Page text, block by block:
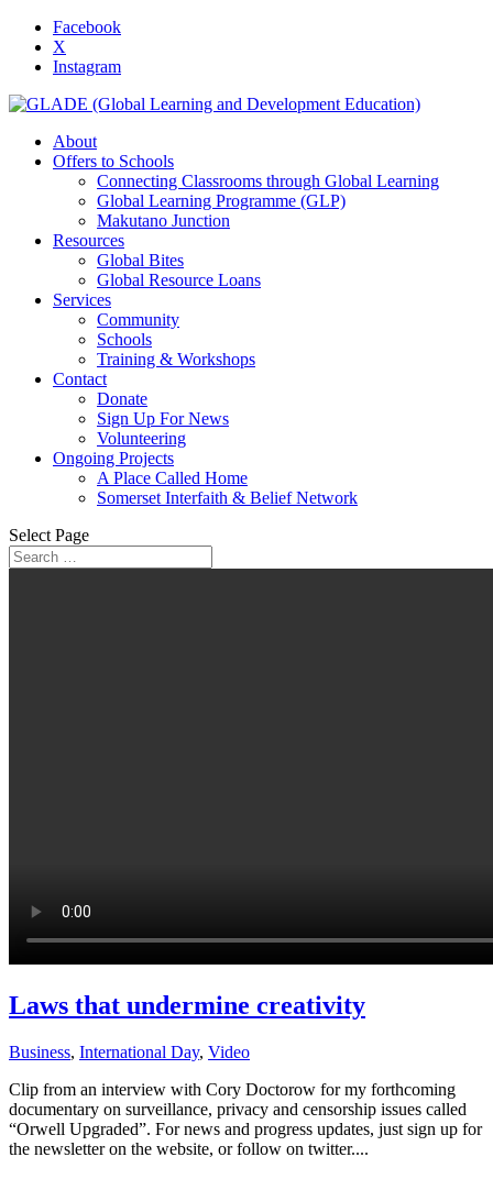
Facebook
X
Instagram
About
Offers to Schools
Connecting Classrooms through Global Learning
Global Learning Programme (GLP)
Makutano Junction
Resources
Global Bites
Global Resource Loans
Services
Community
Schools
Training & Workshops
Contact
Donate
Sign Up For News
Volunteering
Ongoing Projects
A Place Called Home
Somerset Interfaith & Belief Network
Select Page
Laws that undermine creativity
Business, International Day, Video
Clip from an interview with Cory Doctorow for my forthcoming
documentary on surveillance, privacy and censorship issues called
“Orwell Upgraded”. For news and progress updates, just sign up for
the newsletter on the website, or follow on twitter....